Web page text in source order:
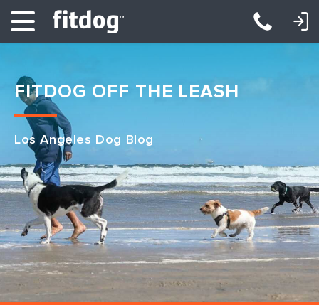
Club Services
Daycare
Overnight
Pricing
Become a Member
LOGIN: DAYCARE/BOARDING LOGIN: TRAINING/CLASSES
FITDOG OFF THE LEASH
Los Angeles Dog Blog